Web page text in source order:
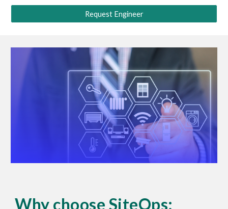
Request Engineer
Why choose SiteOps: